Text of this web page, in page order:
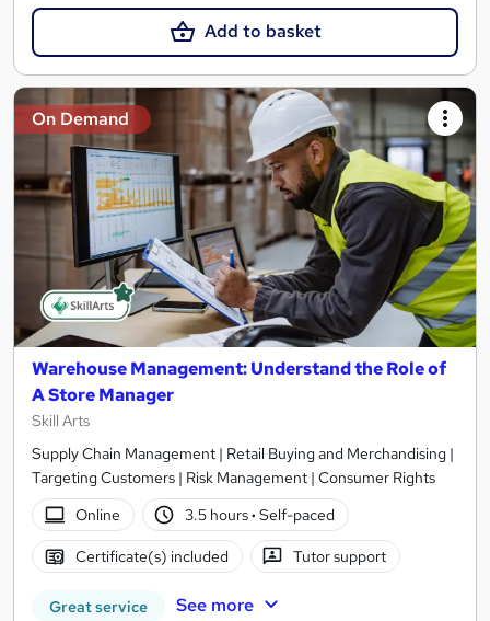
Add to basket
On Demand
Warehouse Management: Understand the Role of
A Store Manager
Skill Arts
Supply Chain Management | Retail Buying and Merchandising |
Targeting Customers | Risk Management | Consumer Rights
Online
3.5 hours· Self-paced
Certificate(s) included Tutor support
Great service See more